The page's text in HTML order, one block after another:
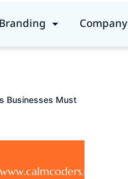
Branding Company
Businesses Must